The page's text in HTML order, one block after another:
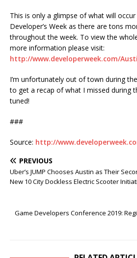
This is only a glimpse of what will occur
Developer’s Week as there are tons
throughout the week. To view the
more information please visit:
http://www.developerweek.com/
I’m unfortunately out of town during
to get a recap of what I missed during
tuned!
###
Source: http://
PREVIOUS
Uber’s JUMP Chooses Austin as Their
New 10 City Dockless Electric Scooter
Game Developers Conference 2019: